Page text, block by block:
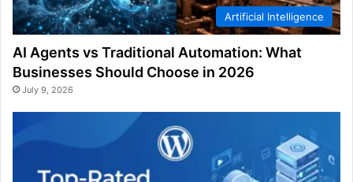
Artificial Intelligence
AI Agents vs Traditional Automation: What
Businesses Should Choose in 2026
July 9, 2026